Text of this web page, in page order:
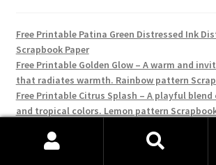
Free Printable Patina Green Distressed Ink
Scrapbook Paper
Free Printable Golden Glow – A warm and
that radiates warmth. Rainbow pattern
Free Printable Citrus Splash – A playful
and tropical colors. Lemon pattern
interlaced with classic gingham for a